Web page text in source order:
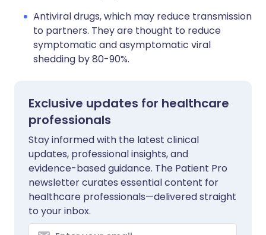
Antiviral drugs, which may reduce transmission
to partners. They are thought to reduce
symptomatic and asymptomatic viral
shedding by 80-90%.
Exclusive updates for healthcare
professionals
Stay informed with the latest clinical
updates, professional insights, and
evidence-based guidance. The Patient Pro
newsletter curates essential content for
healthcare professionals—delivered straight
to your inbox.